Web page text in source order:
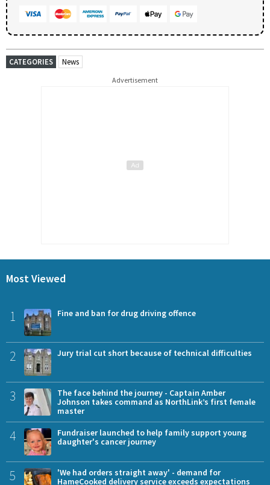
CATEGORIES News
Advertisement
Most Viewed
1 Fine and ban for drug driving offence
2 Jury trial cut short because of technical difficulties
3
The face behind the journey - Captain Amber
Johnson takes command as NorthLink’s first female
master
4
Fundraiser launched to help family support young
daughter's cancer journey
5
'We had orders straight away' - demand for
HameCooked delivery service exceeds expectations